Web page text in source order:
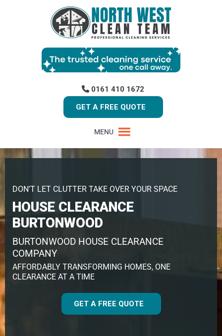
0161 410 1672
GET A FREE QUOTE
MENU
DON’T LET CLUTTER TAKE OVER YOUR SPACE
HOUSE CLEARANCE
BURTONWOOD
BURTONWOOD HOUSE CLEARANCE
COMPANY
AFFORDABLY TRANSFORMING HOMES, ONE
CLEARANCE AT A TIME
GET A FREE QUOTE